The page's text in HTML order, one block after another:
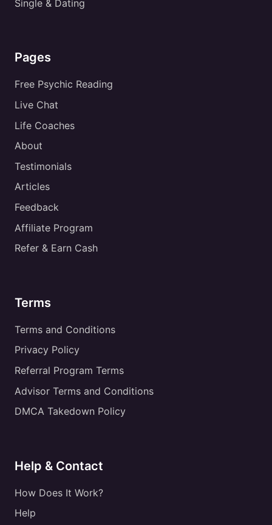
Single & Dating
Pages
Free Psychic Reading
Live Chat
Life Coaches
About
Testimonials
Articles
Feedback
Affiliate Program
Refer & Earn Cash
Terms
Terms and Conditions
Privacy Policy
Referral Program Terms
Advisor Terms and Conditions
DMCA Takedown Policy
Help & Contact
How Does It Work?
Help